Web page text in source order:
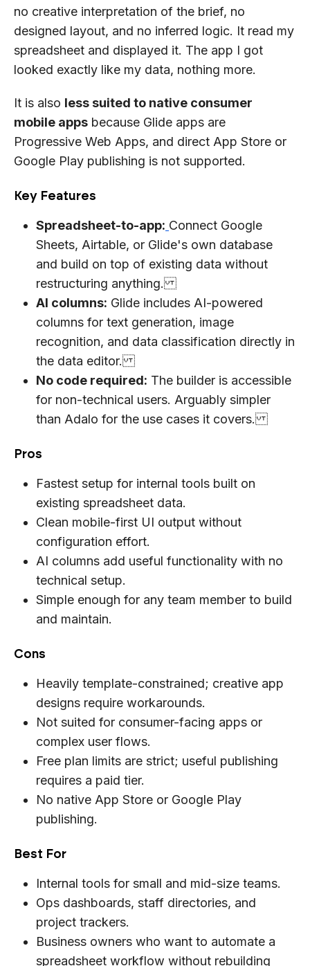
no creative interpretation of the brief, no
designed layout, and no inferred logic. It read my
spreadsheet and displayed it. The app I got
looked exactly like my data, nothing more.
It is also less suited to native consumer
mobile apps because Glide apps are
Progressive Web Apps, and direct App Store or
Google Play publishing is not supported.
Key Features
Spreadsheet-to-app: Connect Google
Sheets, Airtable, or Glide's own database
and build on top of existing data without
restructuring anything.
AI columns: Glide includes AI-powered
columns for text generation, image
recognition, and data classification directly in
the data editor.
No code required: The builder is accessible
for non-technical users. Arguably simpler
than Adalo for the use cases it covers.
Pros
Fastest setup for internal tools built on
existing spreadsheet data.
Clean mobile-first UI output without
configuration effort.
AI columns add useful functionality with no
technical setup.
Simple enough for any team member to build
and maintain.
Cons
Heavily template-constrained; creative app
designs require workarounds.
Not suited for consumer-facing apps or
complex user flows.
Free plan limits are strict; useful publishing
requires a paid tier.
No native App Store or Google Play
publishing.
Best For
Internal tools for small and mid-size teams.
Ops dashboards, staff directories, and
project trackers.
Business owners who want to automate a
spreadsheet workflow without rebuilding